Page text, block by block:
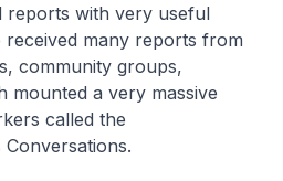
reports with very useful
received many reports from
community groups,
mounted a very massive
called the